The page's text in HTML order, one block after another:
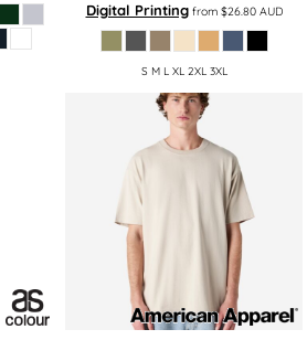
Digital Printingfrom $26.80 AUD
S M L XL 2XL 3XL